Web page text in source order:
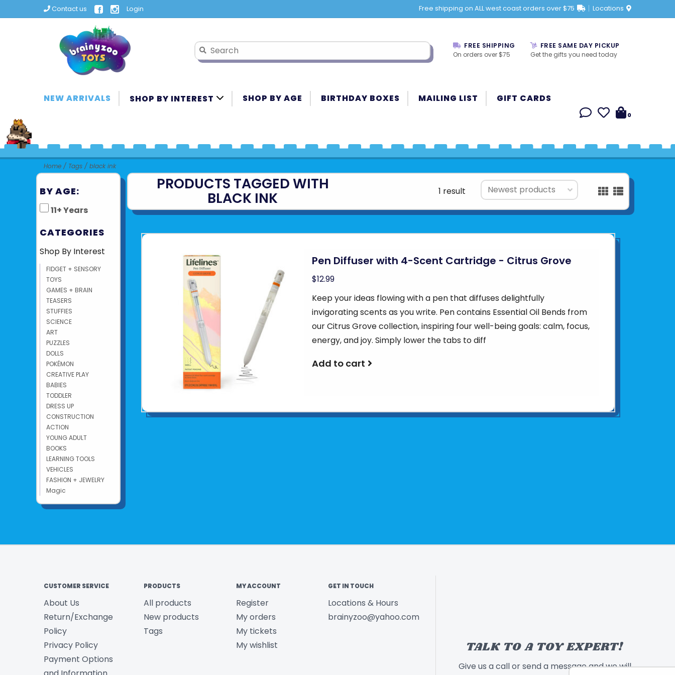
Contact us Login Free shipping on ALL west coast orders over $75 Locations
FREE SHIPPING
On orders over $75
FREE SAME DAY PICKUP
Get the gifts you need today
NEW ARRIVALS SHOP BY INTEREST SHOP BY AGE BIRTHDAY BOXES MAILING LIST GIFT CARDS
0
Home / Tags / black ink
BY AGE:
11+ Years
CATEGORIES
Shop By Interest
FIDGET + SENSORY
TOYS
GAMES + BRAIN
TEASERS
STUFFIES
SCIENCE
ART
PUZZLES
DOLLS
POKÉMON
CREATIVE PLAY
BABIES
TODDLER
DRESS UP
CONSTRUCTION
ACTION
YOUNG ADULT
BOOKS
LEARNING TOOLS
VEHICLES
FASHION + JEWELRY
Magic
PRODUCTS TAGGED WITH
BLACK INK 1 result
Pen Diffuser with 4-Scent Cartridge - Citrus Grove
$12.99
Keep your ideas flowing with a pen that diffuses delightfully
invigorating scents as you write. Pen contains Essential Oil Bends from
our Citrus Grove collection, inspiring four well-being goals: calm, focus,
energy, and joy. Simply lower the tabs to diff
Add to cart
CUSTOMER SERVICE
About Us
Return/Exchange
Policy
Privacy Policy
Payment Options
PRODUCTS
All products
New products
Tags
MY ACCOUNT
Register
My orders
My tickets
My wishlist
GET IN TOUCH
Locations & Hours
brainyzoo@yahoo.com
TALK TO A TOY EXPERT!
Give us a call or send a message and we will